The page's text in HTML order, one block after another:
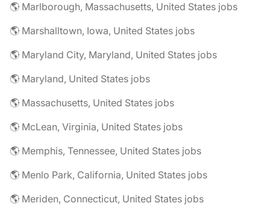
🌎 Marlborough, Massachusetts, United States jobs
🌎 Marshalltown, Iowa, United States jobs
🌎 Maryland City, Maryland, United States jobs
🌎 Maryland, United States jobs
🌎 Massachusetts, United States jobs
🌎 McLean, Virginia, United States jobs
🌎 Memphis, Tennessee, United States jobs
🌎 Menlo Park, California, United States jobs
🌎 Meriden, Connecticut, United States jobs